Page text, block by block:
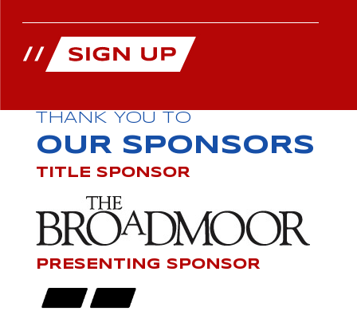
THANK YOU TO
OUR SPONSORS
TITLE SPONSOR
PRESENTING SPONSOR